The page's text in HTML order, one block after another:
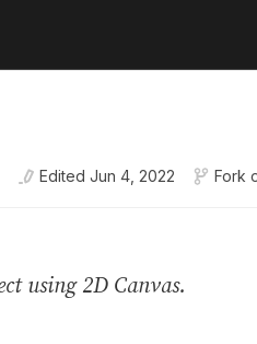
Edited Jun 4, 2022 Fork